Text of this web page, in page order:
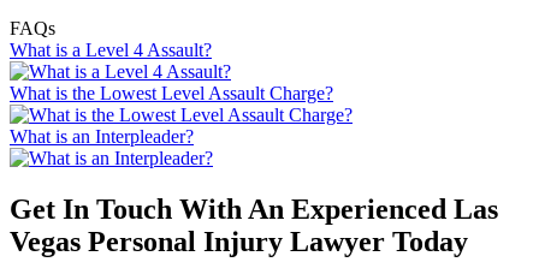
FAQs
What is a Level 4 Assault?
What is the Lowest Level Assault Charge?
What is an Interpleader?
Get In Touch With An Experienced Las
Vegas Personal Injury Lawyer Today